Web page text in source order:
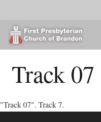
Track 07
"Track 07". Track 7.